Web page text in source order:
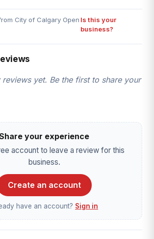
City of Calgary Open Is this your
business?
yet. Be the first to share your
your experience
account to leave a review for this
business.
Create an account
have an account? Sign in